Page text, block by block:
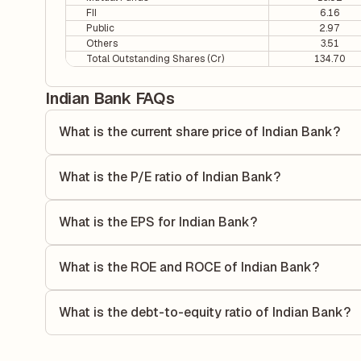
FII
6.16
Public
2.97
Others
3.51
Total Outstanding Shares (Cr)
134.70
Indian Bank FAQs
What is the current share price of Indian Bank?
What is the P/E ratio of Indian Bank?
relative to its earnings.
What is the EPS for Indian Bank?
each share of stock during that period.
What is the ROE and ROCE of Indian Bank?
capital to generate profits.
What is the debt-to-equity ratio of Indian Bank?